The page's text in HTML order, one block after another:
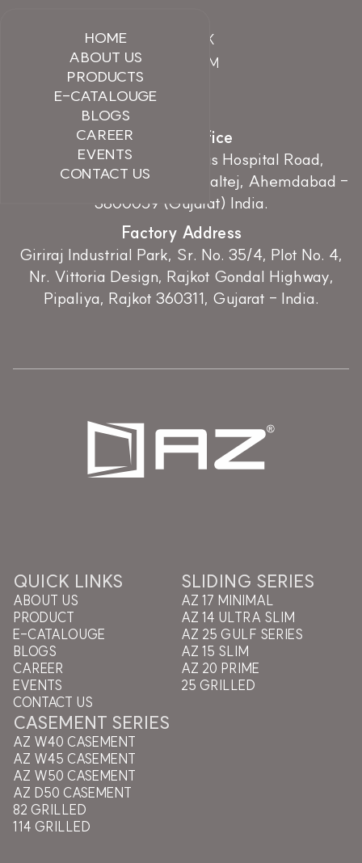
HOME
ABOUT US
PRODUCTS
E-CATALOUGE
BLOGS
CAREER
EVENTS
CONTACT US
FACEBOOK
INSTAGRAM
Branch Office
107, Earth Essence, Zydus Hospital Road,
Nr.Hebatpur Cross Road, Thaltej, Ahemdabad -
3800059 (Gujarat) India.
Factory Address
Giriraj Industrial Park, Sr. No. 35/4, Plot No. 4,
Nr. Vittoria Design, Rajkot Gondal Highway,
Pipaliya, Rajkot 360311, Gujarat - India.
QUICK LINKS
ABOUT US
PRODUCT
E-CATALOUGE
BLOGS
CAREER
EVENTS
CONTACT US
SLIDING SERIES
AZ 17 MINIMAL
AZ 14 ULTRA SLIM
AZ 25 GULF SERIES
AZ 15 SLIM
AZ 20 PRIME
25 GRILLED
CASEMENT SERIES
AZ W40 CASEMENT
AZ W45 CASEMENT
AZ W50 CASEMENT
AZ D50 CASEMENT
82 GRILLED
114 GRILLED